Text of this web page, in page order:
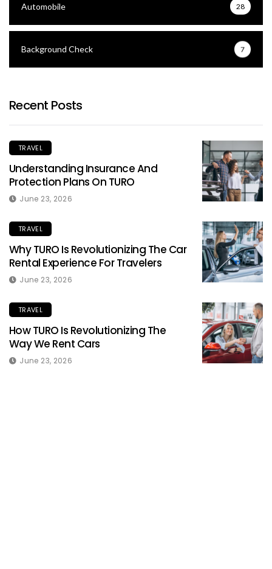
Automobile 28
Background Check 7
Recent Posts
TRAVEL
Understanding Insurance And
Protection Plans On TURO
June 23, 2026
TRAVEL
Why TURO Is Revolutionizing The Car
Rental Experience For Travelers
June 23, 2026
TRAVEL
How TURO Is Revolutionizing The
Way We Rent Cars
June 23, 2026